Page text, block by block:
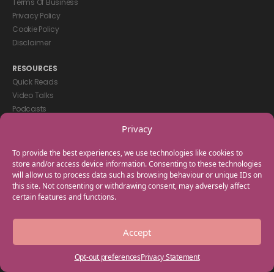
Privacy
To provide the best experiences, we use technologies like cookies to
store and/or access device information. Consenting to these technologies
will allow us to process data such as browsing behaviour or unique IDs on
this site. Not consenting or withdrawing consent, may adversely affect
certain features and functions.
Accept
Opt-out preferencesPrivacy Statement
Terms Of Business
Privacy Policy
Cookie Policy
Disclaimer
RESOURCES
Quick Reads
Video Talks
Podcasts
GET IN TOUCH
+44(0) 20 3746 0938
info@myfamilycoach.com
Work With Us
Copyright © 2025 My Family Coach is powered by Team Teach and part
of the Empowering Learning Group. All rights reserved.